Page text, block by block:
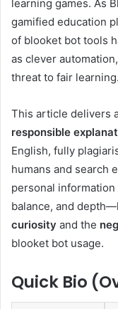
learning games. As
gamified education
of blooket bot tools
as clever
threat to fair learning.
This article delivers
responsible
English, fully
humans and search
personal
balance, and
curiosity and the
blooket bot usage.
Quick Bio